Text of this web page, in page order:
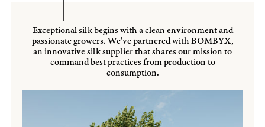
Exceptional silk begins with a clean environment and
passionate growers. We've partnered with BOMBYX,
an innovative silk supplier that shares our mission to
command best practices from production to
consumption.